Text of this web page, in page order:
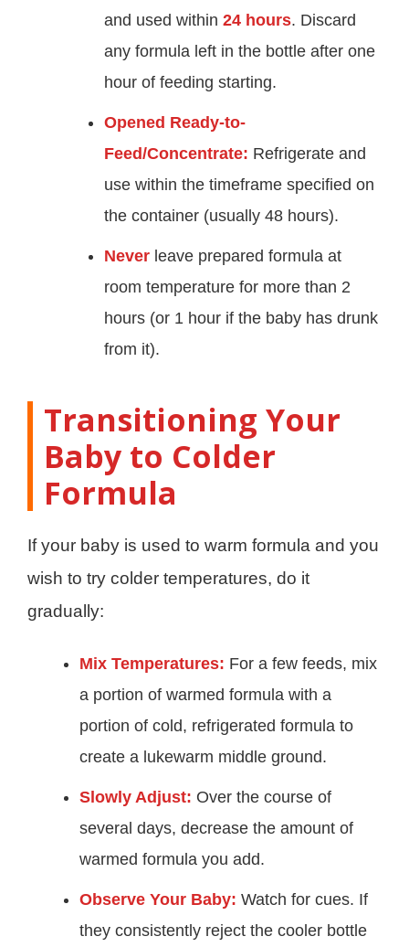
and used within 24 hours. Discard
any formula left in the bottle after one
hour of feeding starting.
Opened Ready-to-
Feed/Concentrate: Refrigerate and
use within the timeframe specified on
the container (usually 48 hours).
Never leave prepared formula at
room temperature for more than 2
hours (or 1 hour if the baby has drunk
from it).
Transitioning Your
Baby to Colder
Formula
If your baby is used to warm formula and you
wish to try colder temperatures, do it
gradually:
Mix Temperatures: For a few feeds, mix
a portion of warmed formula with a
portion of cold, refrigerated formula to
create a lukewarm middle ground.
Slowly Adjust: Over the course of
several days, decrease the amount of
warmed formula you add.
Observe Your Baby: Watch for cues. If
they consistently reject the cooler bottle